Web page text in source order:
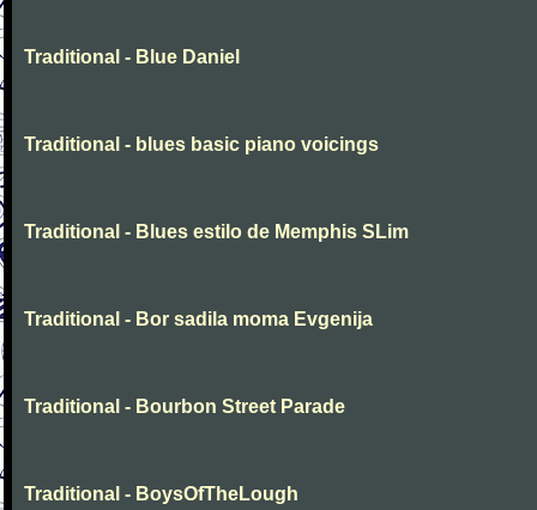
Traditional - Blue Daniel
Traditional - blues basic piano voicings
Traditional - Blues estilo de Memphis SLim
Traditional - Bor sadila moma Evgenija
Traditional - Bourbon Street Parade
Traditional - BoysOfTheLough